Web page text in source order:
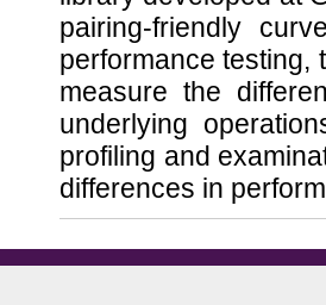
pairing-friendly
performance testing,
measure the
underlying
profiling and
differences in